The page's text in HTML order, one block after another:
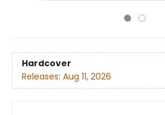
Hardcover
Releases: Aug 11, 2026